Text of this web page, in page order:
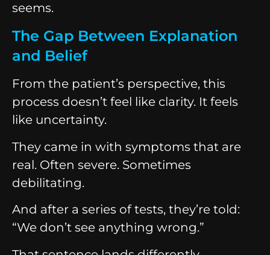
seems.
The Gap Between Explanation
and Belief
From the patient’s perspective, this
process doesn’t feel like clarity. It feels
like uncertainty.
They came in with symptoms that are
real. Often severe. Sometimes
debilitating.
And after a series of tests, they’re told:
“We don’t see anything wrong.”